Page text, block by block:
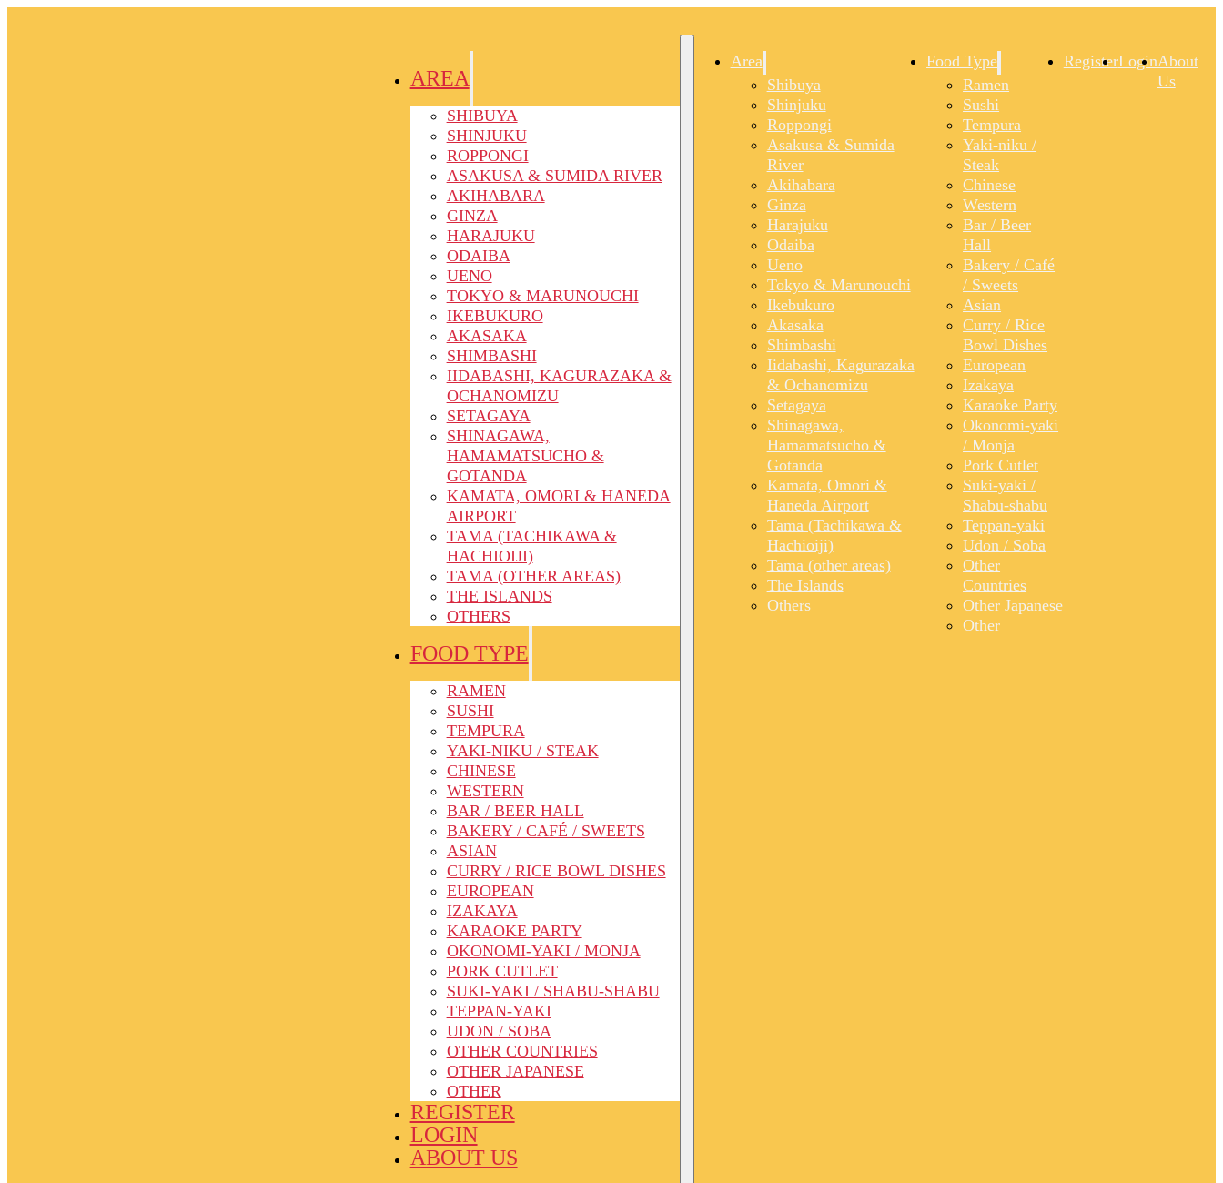
AREA
SHIBUYA
SHINJUKU
ROPPONGI
ASAKUSA & SUMIDA RIVER
AKIHABARA
GINZA
HARAJUKU
ODAIBA
UENO
TOKYO & MARUNOUCHI
IKEBUKURO
AKASAKA
SHIMBASHI
IIDABASHI, KAGURAZAKA &
OCHANOMIZU
SETAGAYA
SHINAGAWA,
HAMAMATSUCHO &
GOTANDA
KAMATA, OMORI & HANEDA
AIRPORT
TAMA (TACHIKAWA &
HACHIOIJI)
TAMA (OTHER AREAS)
THE ISLANDS
OTHERS
FOOD TYPE
RAMEN
SUSHI
TEMPURA
YAKI-NIKU / STEAK
CHINESE
WESTERN
BAR / BEER HALL
BAKERY / CAFÉ / SWEETS
ASIAN
CURRY / RICE BOWL DISHES
EUROPEAN
IZAKAYA
KARAOKE PARTY
OKONOMI-YAKI / MONJA
PORK CUTLET
SUKI-YAKI / SHABU-SHABU
TEPPAN-YAKI
UDON / SOBA
OTHER COUNTRIES
OTHER JAPANESE
OTHER
REGISTER
LOGIN
ABOUT US
Area
Shibuya
Shinjuku
Roppongi
Asakusa & Sumida
River
Akihabara
Ginza
Harajuku
Odaiba
Ueno
Tokyo & Marunouchi
Ikebukuro
Akasaka
Shimbashi
Iidabashi, Kagurazaka
& Ochanomizu
Setagaya
Shinagawa,
Hamamatsucho &
Gotanda
Kamata, Omori &
Haneda Airport
Tama (Tachikawa &
Hachioiji)
Tama (other areas)
The Islands
Others
Food Type
Ramen
Sushi
Tempura
Yaki-niku /
Steak
Chinese
Western
Bar / Beer
Hall
Bakery / Café
/ Sweets
Asian
Curry / Rice
Bowl Dishes
European
Izakaya
Karaoke Party
Okonomi-yaki
/ Monja
Pork Cutlet
Suki-yaki /
Shabu-shabu
Teppan-yaki
Udon / Soba
Other
Countries
Other Japanese
Other
RegisterLoginAbout
Us